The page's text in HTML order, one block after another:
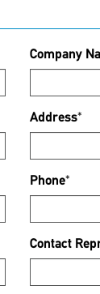
Company
Address*
Phone*
Contact